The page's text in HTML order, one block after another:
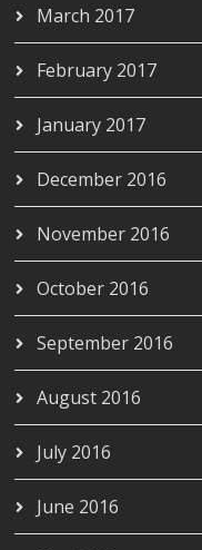
March 2017
February 2017
January 2017
December 2016
November 2016
October 2016
September 2016
August 2016
July 2016
June 2016